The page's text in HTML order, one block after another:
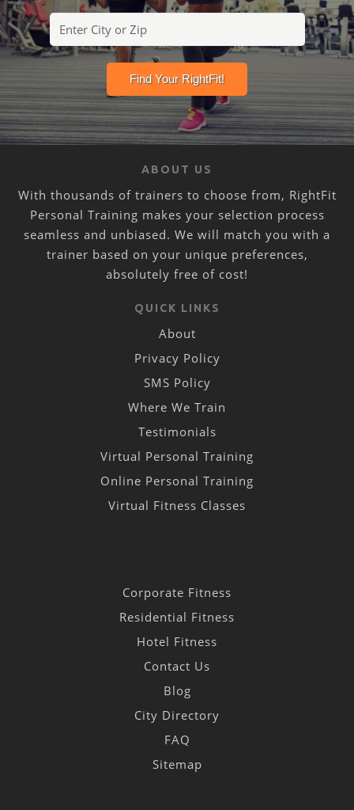
ABOUT US
With thousands of trainers to choose from, RightFit
Personal Training makes your selection process
seamless and unbiased. We will match you with a
trainer based on your unique preferences,
absolutely free of cost!
QUICK LINKS
About
Privacy Policy
SMS Policy
Where We Train
Testimonials
Virtual Personal Training
Online Personal Training
Virtual Fitness Classes
Corporate Fitness
Residential Fitness
Hotel Fitness
Contact Us
Blog
City Directory
FAQ
Sitemap